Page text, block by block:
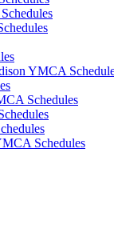
YMCA
Schedules
Schedules